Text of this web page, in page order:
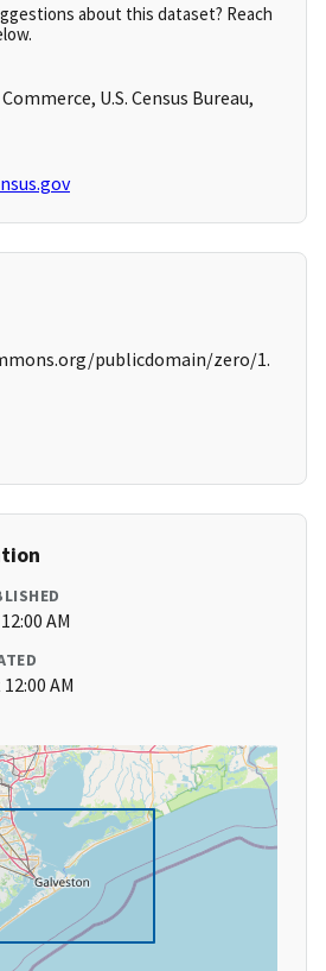
about this dataset? Reach
U.S. Census Bureau,
publicdomain/zero/1.
AM
AM